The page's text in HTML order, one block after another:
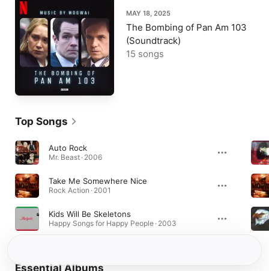
MAY 18, 2025
The Bombing of Pan Am 103
(Soundtrack)
15 songs
Top Songs
Auto Rock
Mr. Beast · 2006
Take Me Somewhere Nice
Rock Action · 2001
Kids Will Be Skeletons
Happy Songs for Happy People · 2003
Essential Albums